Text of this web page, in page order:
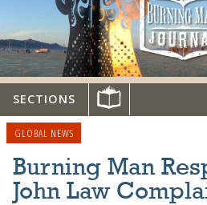
SECTIONS
GLOBAL NEWS
Burning Man
John Law